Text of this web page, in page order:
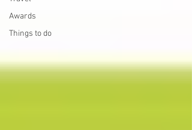
Awards
Things to do